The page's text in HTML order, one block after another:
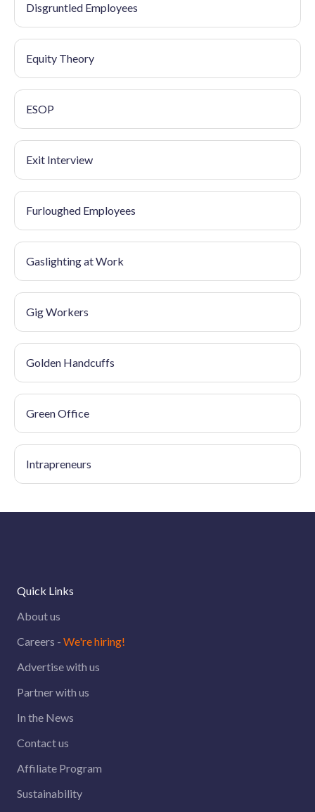
Disgruntled Employees
Equity Theory
ESOP
Exit Interview
Furloughed Employees
Gaslighting at Work
Gig Workers
Golden Handcuffs
Green Office
Intrapreneurs
Quick Links
About us
Careers - We're hiring!
Advertise with us
Partner with us
In the News
Contact us
Affiliate Program
Sustainability